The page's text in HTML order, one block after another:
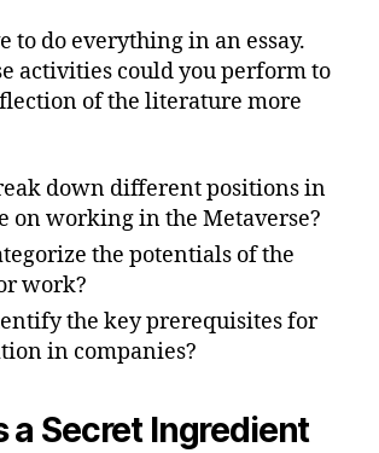
to do everything in an essay.
activities could you perform to
of the literature more
down different positions in
on working in the Metaverse?
the potentials of the
work?
the key prerequisites for
in companies?
a Secret Ingredient